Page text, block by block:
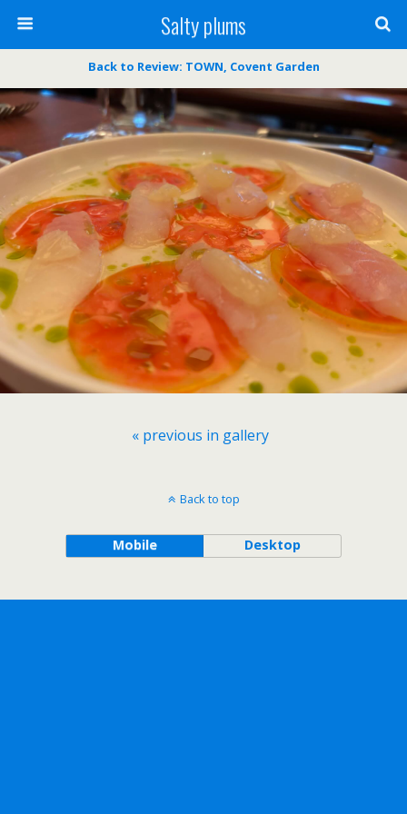
Salty plums
Back to Review: TOWN, Covent Garden
« previous in gallery
Back to top
Mobile Desktop